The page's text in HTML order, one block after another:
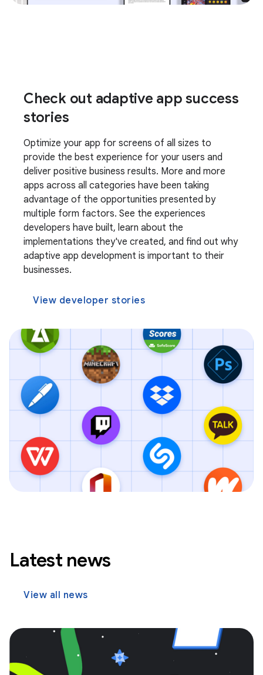
Check out adaptive app success
stories
Optimize your app for screens of all sizes to
provide the best experience for your users and
deliver positive business results. More and more
apps across all categories have been taking
advantage of the opportunities presented by
multiple form factors. See the experiences
developers have built, learn about the
implementations they've created, and find out why
adaptive app development is important to their
businesses.
View developer stories
Latest news
View all news